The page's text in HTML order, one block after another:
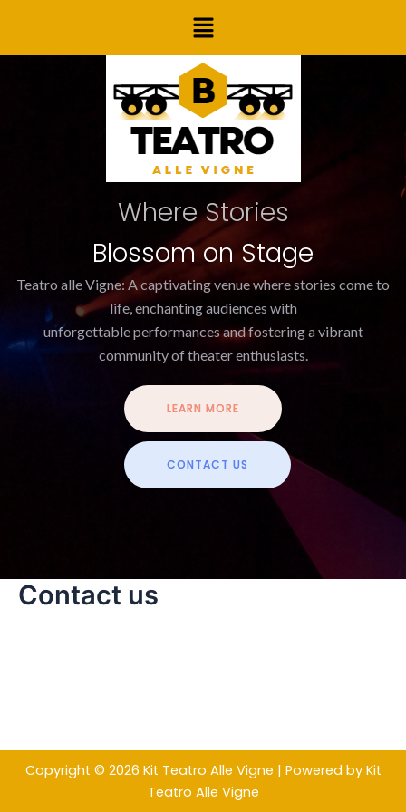
content
Menu
Where Stories
Blossom on Stage
Teatro alle Vigne: A captivating venue where stories come to
life, enchanting audiences with
unforgettable performances and fostering a vibrant
community of theater enthusiasts.
LEARN MORE
CONTACT US
Contact us
Copyright © 2026 Kit Teatro Alle Vigne | Powered by Kit
Teatro Alle Vigne